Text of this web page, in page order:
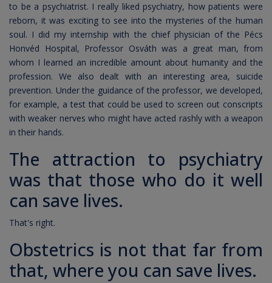
to be a psychiatrist. I really liked psychiatry, how patients were
reborn, it was exciting to see into the mysteries of the human
soul. I did my internship with the chief physician of the Pécs
Honvéd Hospital, Professor Osváth was a great man, from
whom I learned an incredible amount about humanity and the
profession. We also dealt with an interesting area, suicide
prevention. Under the guidance of the professor, we developed,
for example, a test that could be used to screen out conscripts
with weaker nerves who might have acted rashly with a weapon
in their hands.
The attraction to psychiatry
was that those who do it well
can save lives.
That's right.
Obstetrics is not that far from
that, where you can save lives.